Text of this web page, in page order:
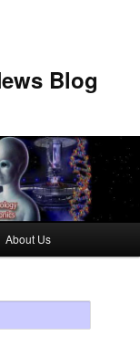
Blog
About Us